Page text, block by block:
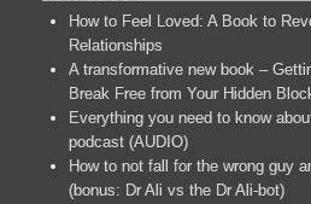
How to Feel Loved: A Book to
Relationships
A transformative new book –
Break Free from Your Hidden
Everything you need to know
podcast (AUDIO)
How to not fall for the wrong guy
(bonus: Dr Ali vs the Dr Ali-bot)